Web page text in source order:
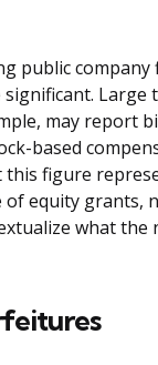
public company
significant. Large
may report
based
figure
equity grants,
what the